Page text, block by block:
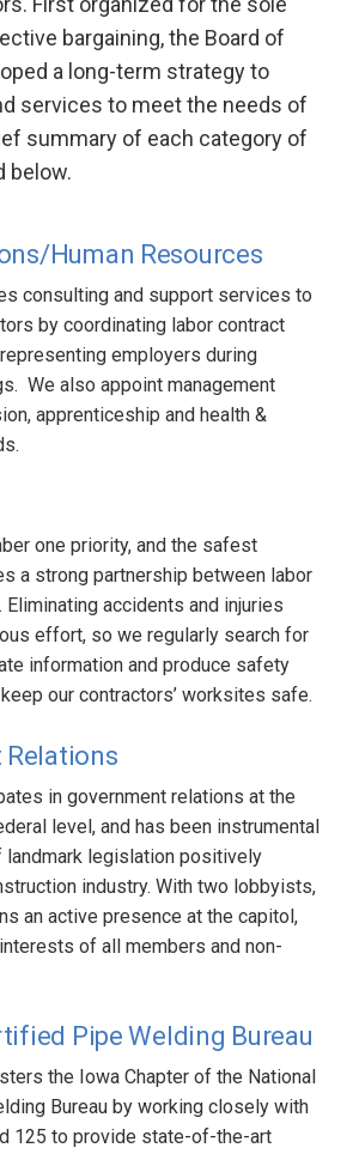
bargaining, the Board of
a long-term strategy to
services to meet the needs of
summary of each category of
below.
Human Resources
consulting and support services to
by coordinating labor contract
employers during
We also appoint management
apprenticeship and health &
one priority, and the safest
a strong partnership between labor
Eliminating accidents and injuries
effort, so we regularly search for
information and produce safety
our contractors’ worksites safe.
Relations
in government relations at the
level, and has been instrumental
landmark legislation positively
industry. With two lobbyists,
an active presence at the capitol,
of all members and non-
Pipe Welding Bureau
the Iowa Chapter of the National
Bureau by working closely with
125 to provide state-of-the-art